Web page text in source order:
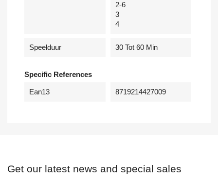
2-6
3
4
Speelduur 30 Tot 60 Min
Specific References
Ean13 8719214427009
Get our latest news and special sales